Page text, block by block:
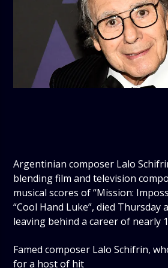
Argentinian composer Lalo
blending film and television
musical scores of “Mission:
“Cool Hand Luke”, died Thursday
leaving behind a career of nearly
Famed composer Lalo Schifrin,
for a host of hit